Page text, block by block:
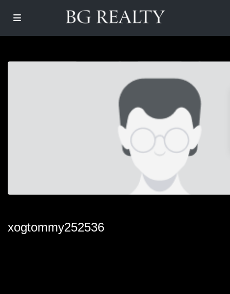
xogtommy252536